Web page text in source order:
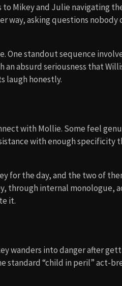
Mikey and Julie navigating
way, asking questions nobody
One standout sequence
absurd seriousness that
laugh honestly.
with Mollie. Some feel
with enough
for the day, and the two of
through internal monologue,
it.
wanders into danger after
standard “child in peril” act-